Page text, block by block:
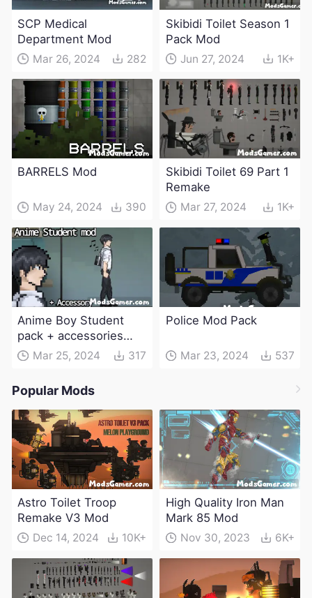
SCP Medical
Department Mod
Mar 26, 2024 282
Skibidi Toilet Season 1
Pack Mod
Jun 27, 2024 1K+
BARRELS Mod
May 24, 2024 390
Skibidi Toilet 69 Part 1
Remake
Mar 27, 2024 1K+
Anime Boy Student
pack + accessories
ModMar 25, 2024 317
Police Mod Pack
Mar 23, 2024 537
Popular Mods
Astro Toilet Troop
Remake V3 Mod
Dec 14, 2024 10K+
High Quality Iron Man
Mark 85 Mod
Nov 30, 2023 6K+